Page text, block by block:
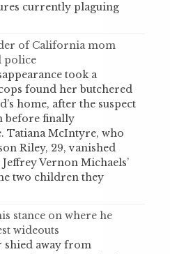
currently plaguing
of California mom
police
took a
found her butchered
home, after the suspect
before finally
Tatiana McIntyre, who
Riley, 29, vanished
Vernon Michaels’
two children they
stance on where he
wideouts
shied away from